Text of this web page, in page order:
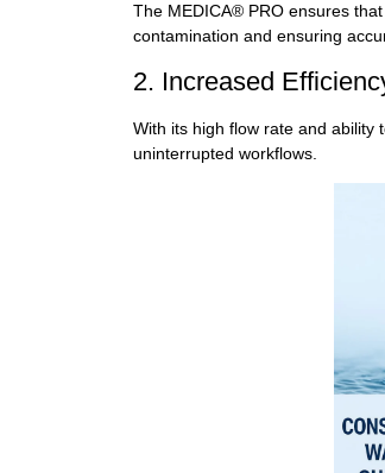
The MEDICA® PRO ensures
contamination and ensuring
2. Increased
With its high flow rate and ability
uninterrupted workflows.